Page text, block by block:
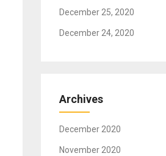
December 25, 2020
December 24, 2020
Archives
December 2020
November 2020